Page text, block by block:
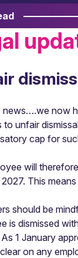
news….we now
to unfair
cap for
will
This
should be
is dismissed
1 January
on any